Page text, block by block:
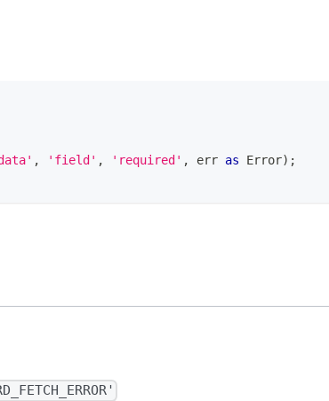
, 'field' , 'required' , err as Error) ;